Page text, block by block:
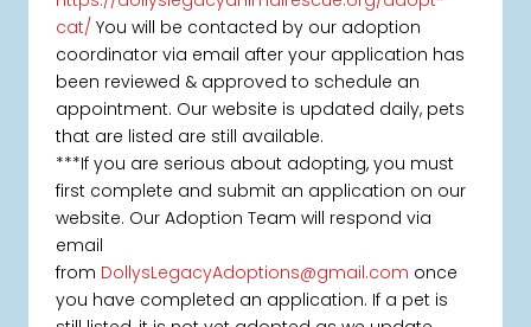
cat/ You will be contacted by our adoption
coordinator via email after your application has
been reviewed & approved to schedule an
appointment. Our website is updated daily, pets
that are listed are still available.
***If you are serious about adopting, you must
first complete and submit an application on our
website. Our Adoption Team will respond via
email
from DollysLegacyAdoptions@gmail.com once
you have completed an application. If a pet is